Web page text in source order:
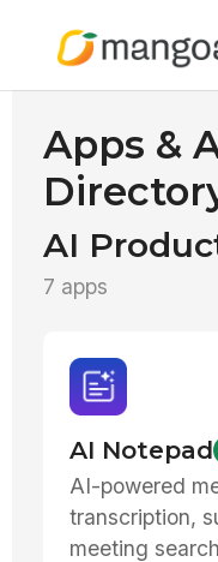
Apps &
AI
7 apps
AI Notepad
AI-powered
transcription,
meeting